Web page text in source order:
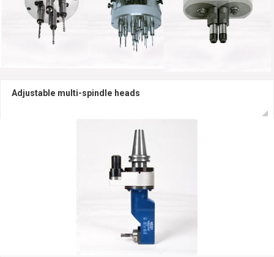
Adjustable multi-spindle heads